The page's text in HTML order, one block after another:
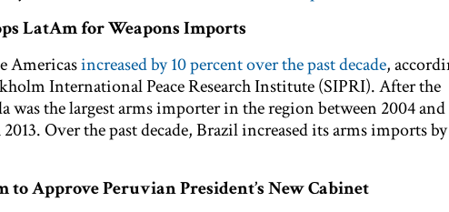
LatAm for Weapons Imports
Americasincreased by 10 percent over the past decade,
International Peace Research Institute (SIPRI). After the
was the largest arms importer in the region between 2004
Over the past decade, Brazil increased its arms imports
to Approve Peruvian President’s New Cabinet